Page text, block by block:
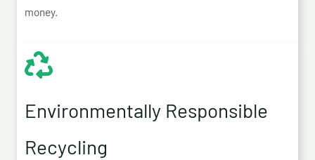
money.
Environmentally Responsible
Recycling